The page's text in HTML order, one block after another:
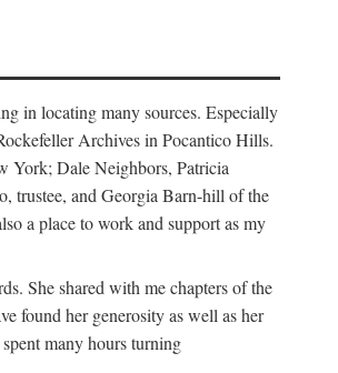
in locating many sources. Especially
Archives in Pocantico Hills.
York; Dale Neighbors, Patricia
trustee, and Georgia Barn-hill of the
a place to work and support as my
She shared with me chapters of the
found her generosity as well as her
many hours turning